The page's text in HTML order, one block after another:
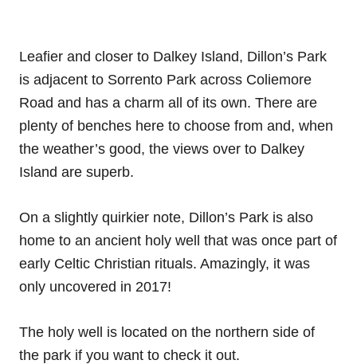
Leafier and closer to Dalkey Island, Dillon’s Park
is adjacent to Sorrento Park across Coliemore
Road and has a charm all of its own. There are
plenty of benches here to choose from and, when
the weather’s good, the views over to Dalkey
Island are superb.
On a slightly quirkier note, Dillon’s Park is also
home to an ancient holy well that was once part of
early Celtic Christian rituals. Amazingly, it was
only uncovered in 2017!
The holy well is located on the northern side of
the park if you want to check it out.